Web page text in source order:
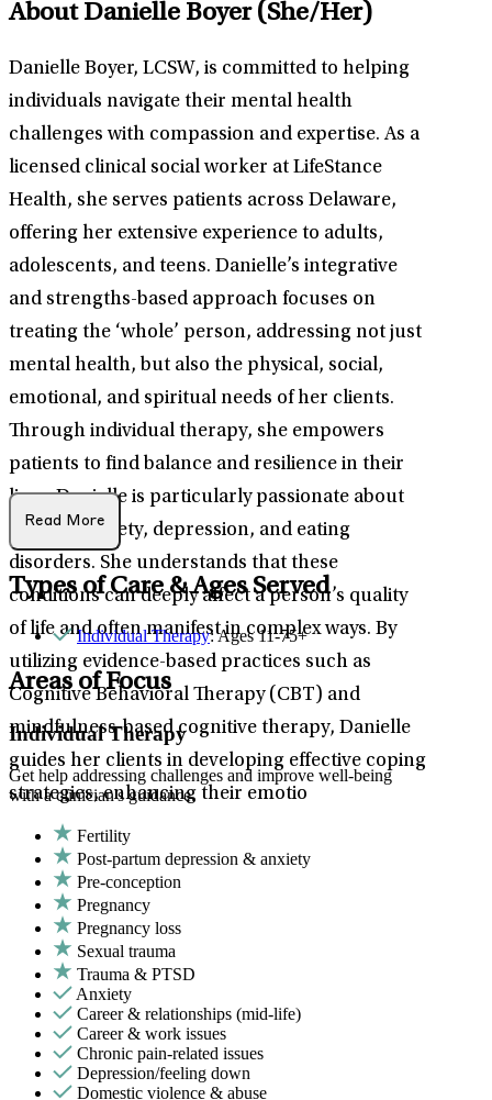
About Danielle Boyer (She/Her)
Danielle Boyer, LCSW, is committed to helping
individuals navigate their mental health
challenges with compassion and expertise. As a
licensed clinical social worker at LifeStance
Health, she serves patients across Delaware,
offering her extensive experience to adults,
adolescents, and teens. Danielle’s integrative
and strengths-based approach focuses on
treating the ‘whole’ person, addressing not just
mental health, but also the physical, social,
emotional, and spiritual needs of her clients.
Through individual therapy, she empowers
patients to find balance and resilience in their
lives. Danielle is particularly passionate about
treating anxiety, depression, and eating
disorders. She understands that these
conditions can deeply affect a person’s quality
of life and often manifest in complex ways. By
utilizing evidence-based practices such as
Cognitive Behavioral Therapy (CBT) and
mindfulness-based cognitive therapy, Danielle
guides her clients in developing effective coping
strategies, enhancing their emotio
Read More
Types of Care & Ages Served
Individual Therapy: Ages 11-75+
Areas of Focus
Individual Therapy
Get help addressing challenges and improve well-being
with a clinician's guidance.
Fertility
Post-partum depression & anxiety
Pre-conception
Pregnancy
Pregnancy loss
Sexual trauma
Trauma & PTSD
Anxiety
Career & relationships (mid-life)
Career & work issues
Chronic pain-related issues
Depression/feeling down
Domestic violence & abuse